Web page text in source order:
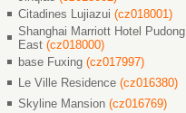
Citadines Lujiazui (cz018001)
Shanghai Marriott Hotel Pudong
East (cz018000)
base Fuxing (cz017997)
Le Ville Residence (cz016380)
Skyline Mansion (cz016769)